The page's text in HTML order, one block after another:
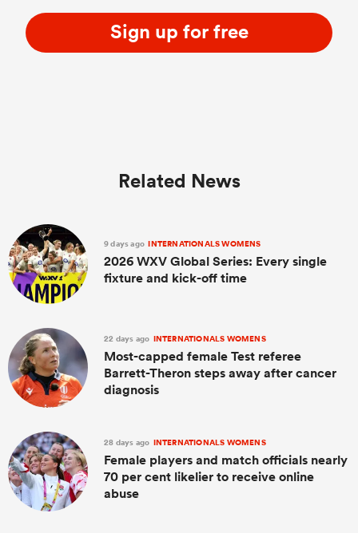
Sign up for free
Related News
9 days ago INTERNATIONALS WOMENS
2026 WXV Global Series: Every single
fixture and kick-off time
22 days ago INTERNATIONALS WOMENS
Most-capped female Test referee
Barrett-Theron steps away after cancer
diagnosis
28 days ago INTERNATIONALS WOMENS
Female players and match officials nearly
70 per cent likelier to receive online
abuse